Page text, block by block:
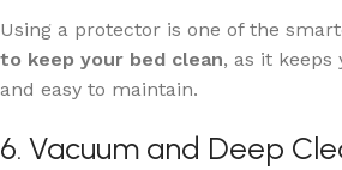
Using a protector is one of the
to keep your bed clean, as it keeps
and easy to maintain.
6. Vacuum and Deep